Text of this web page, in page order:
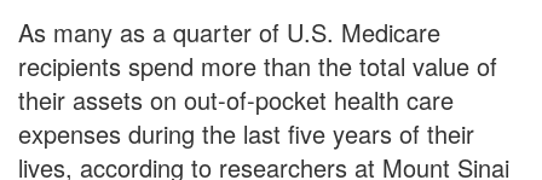
As many as a quarter of U.S. Medicare
recipients spend more than the total value of
their assets on out-of-pocket health care
expenses during the last five years of their
lives, according to researchers at Mount Sinai